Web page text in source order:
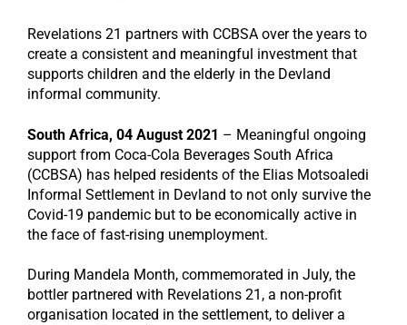
Revelations 21 partners with CCBSA over the years to
create a consistent and meaningful investment that
supports children and the elderly in the Devland
informal community.
South Africa, 04 August 2021 – Meaningful ongoing
support from Coca-Cola Beverages South Africa
(CCBSA) has helped residents of the Elias Motsoaledi
Informal Settlement in Devland to not only survive the
Covid-19 pandemic but to be economically active in
the face of fast-rising unemployment.
During Mandela Month, commemorated in July, the
bottler partnered with Revelations 21, a non-profit
organisation located in the settlement, to deliver a